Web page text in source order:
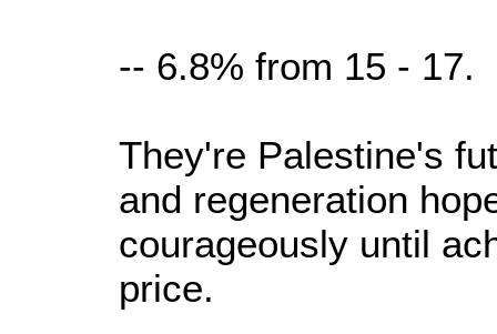
-- 6.8% from 15 - 17.
They're Palestine's
and regeneration
courageously until
price.